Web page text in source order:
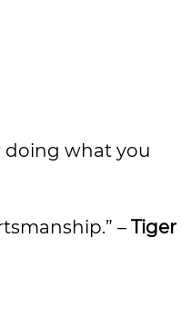
doing what you
– Tiger